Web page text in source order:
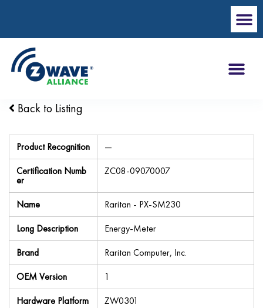
Back to Listing
Product Recognition
—
Certification Numb
er
ZC08-09070007
Name
Raritan - PX-SM230
Long Description
Energy-Meter
Brand
Raritan Computer, Inc.
OEM Version
1
Hardware Platform
ZW0301